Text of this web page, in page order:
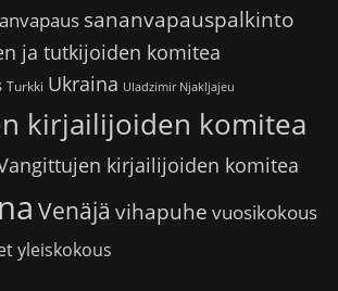
sananvapauspalkinto
ja tutkijoiden komitea
Turkki Ukraina Uladzimir Njakljajeu
kirjailijoiden komitea
kirjailijoiden komitea
Venäjä vihapuhe vuosikokous
yleiskokous